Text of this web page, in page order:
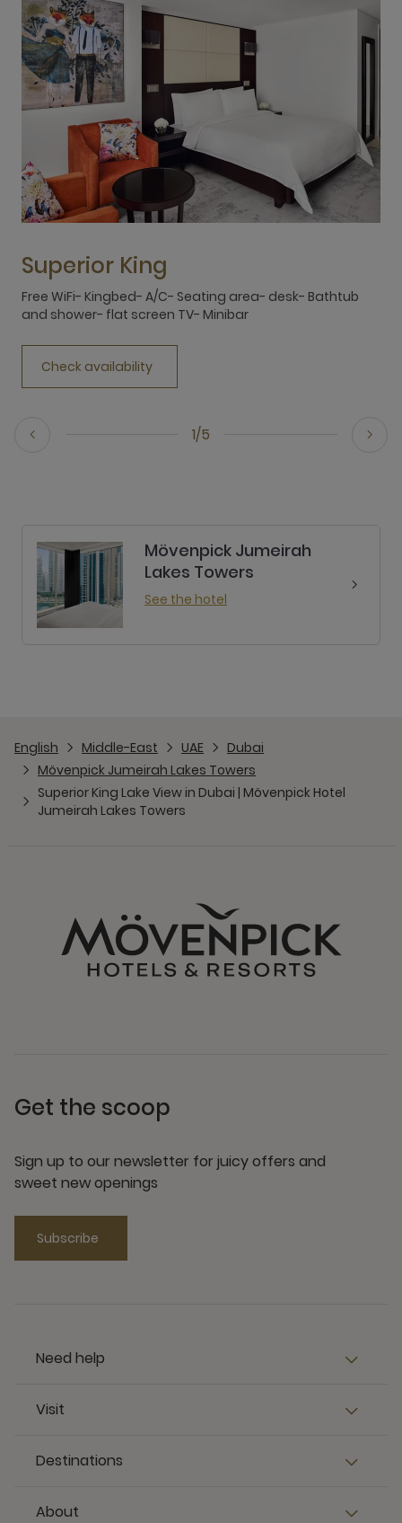
1/5
Superior King
Free WiFi- Kingbed- A/C- Seating area- desk- Bathtub
and shower- flat screen TV- Minibar
Check availability
Mövenpick Jumeirah
Lakes Towers
See the hotel
English Middle-East UAE
Dubai
Mövenpick Jumeirah Lakes Towers
Superior King Lake View in Dubai | Mövenpick Hotel
Jumeirah Lakes Towers
Get the scoop
Sign up to our newsletter for juicy offers and
sweet new openings
Subscribe
Need help
Visit
Destinations
About